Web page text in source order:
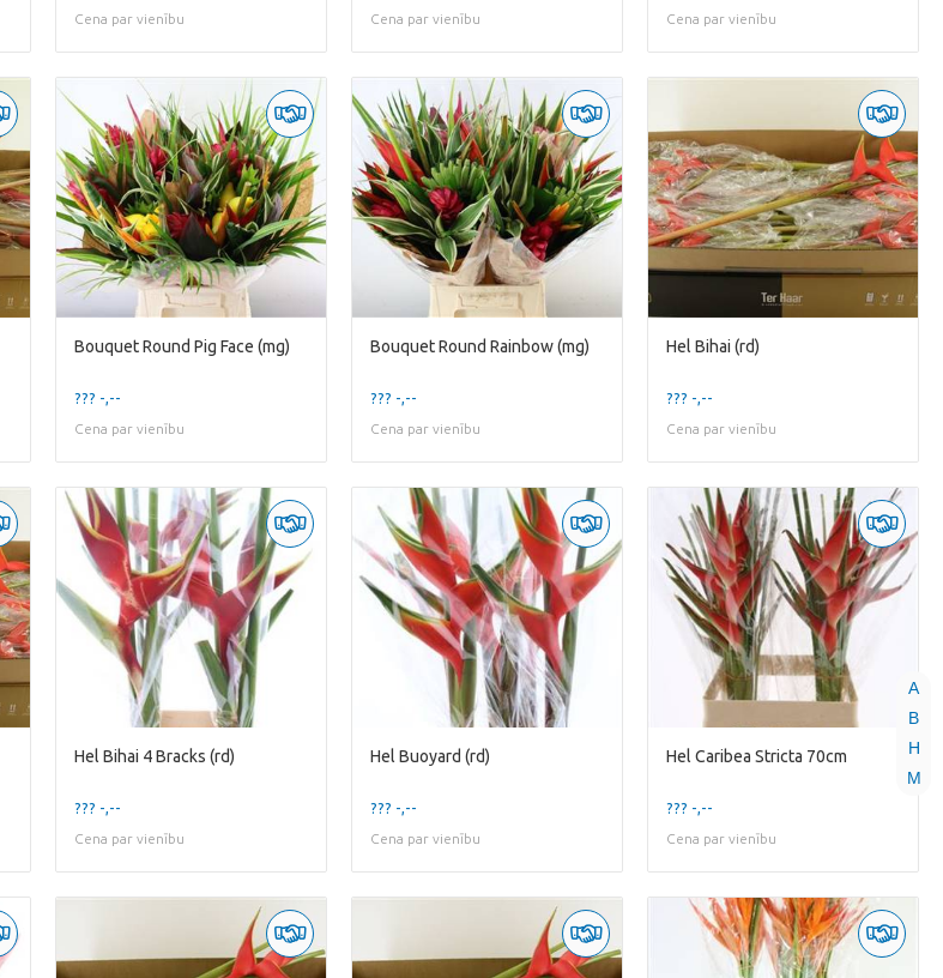
A
B
H
M
Cena par vienību Cena par vienību Cena par vienību
Bouquet Round Pig Face (mg)
??? -,--
Cena par vienību
Bouquet Round Rainbow (mg)
??? -,--
Cena par vienību
Hel Bihai (rd)
??? -,--
Cena par vienību
Hel Bihai 4 Bracks (rd)
??? -,--
Cena par vienību
Hel Buoyard (rd)
??? -,--
Cena par vienību
Hel Caribea Stricta 70cm
??? -,--
Cena par vienību